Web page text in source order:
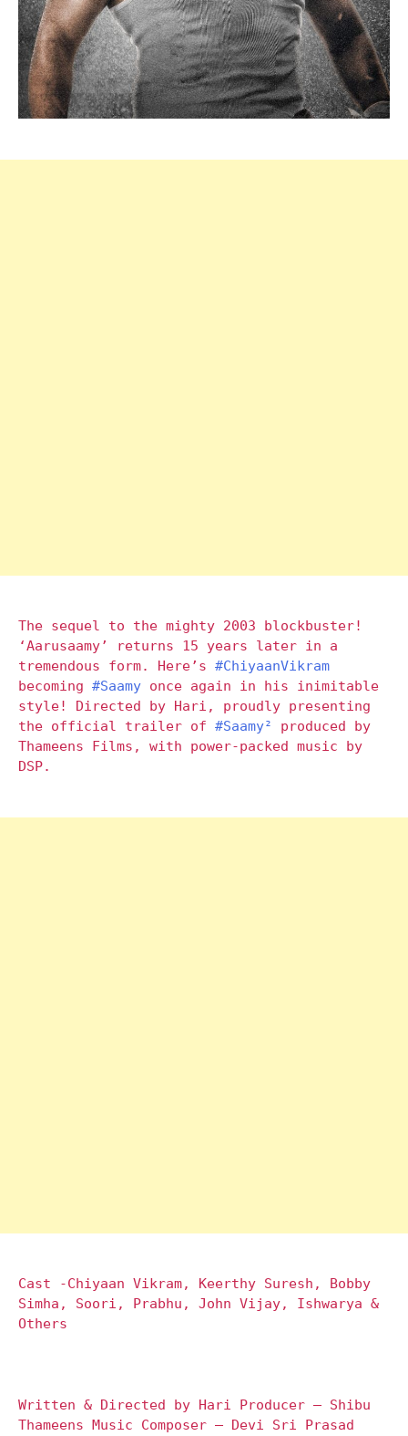
The sequel to the mighty 2003 blockbuster!
‘Aarusaamy’ returns 15 years later in a
tremendous form. Here’s #ChiyaanVikram
becoming #Saamy once again in his inimitable
style! Directed by Hari, proudly presenting
the official trailer of #Saamy²
produced by
Thameens Films, with power-packed music by
DSP.
Cast -Chiyaan Vikram, Keerthy Suresh, Bobby
Simha, Soori, Prabhu, John Vijay, Ishwarya &
Others
Written & Directed by Hari Producer – Shibu
Thameens Music Composer – Devi Sri Prasad